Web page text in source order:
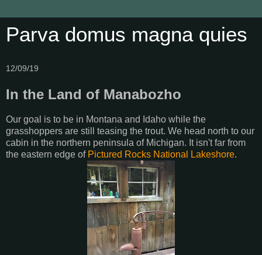
Parva domus magna quies
12/09/19
In the Land of Manabozho
Our goal is to be in Montana and Idaho while the
grasshoppers are still teasing the trout. We head north to our
cabin in the northern peninsula of Michigan. It isn't far from
the eastern edge of Pictured Rocks National Lakeshore.